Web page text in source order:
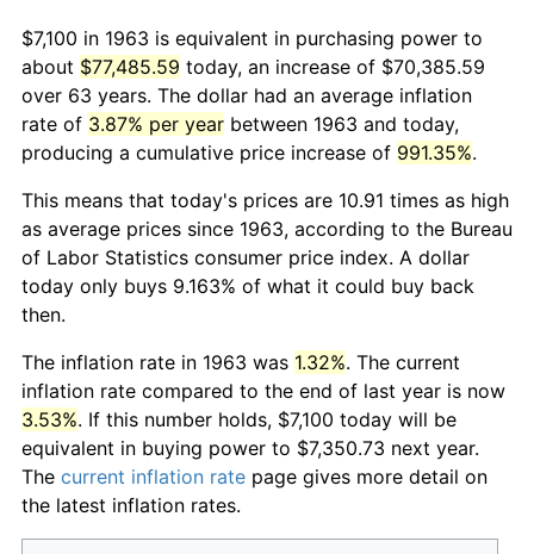
$7,100 in 1963 is equivalent in purchasing power to
about $77,485.59 today, an increase of $70,385.59
over 63 years. The dollar had an average inflation
rate of 3.87% per year between 1963 and today,
producing a cumulative price increase of 991.35%.
This means that today's prices are 10.91 times as high
as average prices since 1963, according to the Bureau
of Labor Statistics consumer price index. A dollar
today only buys 9.163% of what it could buy back
then.
The inflation rate in 1963 was 1.32%. The current
inflation rate compared to the end of last year is now
3.53%. If this number holds, $7,100 today will be
equivalent in buying power to $7,350.73 next year.
The current inflation rate page gives more detail on
the latest inflation rates.